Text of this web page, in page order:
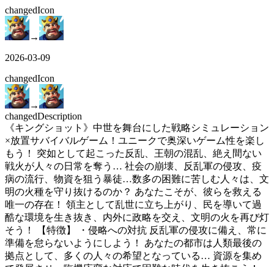
changedIcon
→
2026-03-09
changedIcon
→
changedDescription
《キングショット》中世を舞台にした戦略シミュレーション
×放置サバイバルゲーム！ユニークで奥深いゲーム性を楽し
もう！ 突如として起こった反乱、王朝の混乱、絶え間ない
戦火が人々の日常を奪う… 社会の崩壊、反乱軍の侵攻、疫
病の流行、物資を狙う暴徒…数多の困難に苦しむ人々は、文
明の火種を守り抜けるのか？ あなたこそが、彼らを救える
唯一の存在！ 領主として乱世に立ち上がり、民を導いて過
酷な環境を生き抜き、内外に政略を交え、文明の火を再び灯
そう！ 【特徴】 ・侵略への対抗 反乱軍の侵攻に備え、常に
準備を怠らないようにしよう！ あなたの都市は人類最後の
拠点として、多くの人々の希望となっている… 資源を集め